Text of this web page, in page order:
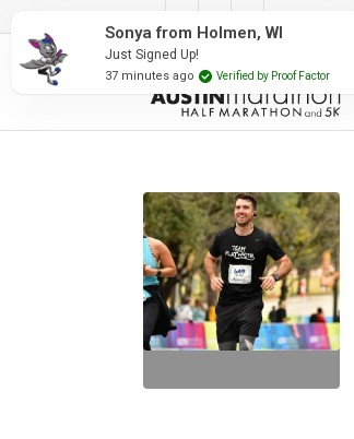
Sonya from Holmen, WI
Just Signed Up!
37 minutes ago Verified by Proof Factor